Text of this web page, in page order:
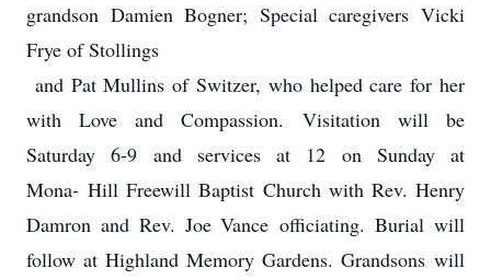
grandson Damien Bogner; Special caregivers Vicki
Frye of Stollings
and Pat Mullins of Switzer, who helped care for her
with Love and Compassion. Visitation will be
Saturday 6-9 and services at 12 on Sunday at
Mona- Hill Freewill Baptist Church with Rev. Henry
Damron and Rev. Joe Vance officiating. Burial will
follow at Highland Memory Gardens. Grandsons will